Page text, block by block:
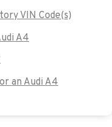
VIN Code(s)
A4
an Audi A4